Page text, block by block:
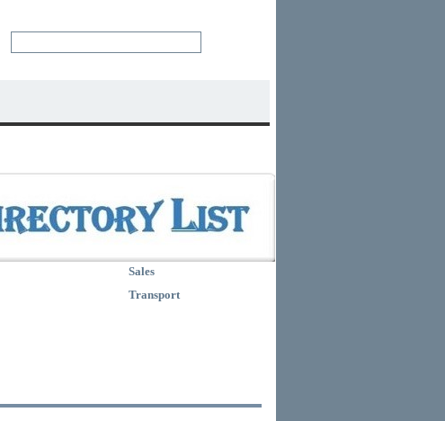
Sales
Transport